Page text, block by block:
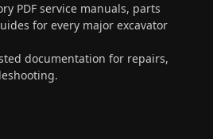
PDF service manuals, parts
for every major excavator
documentation for repairs,